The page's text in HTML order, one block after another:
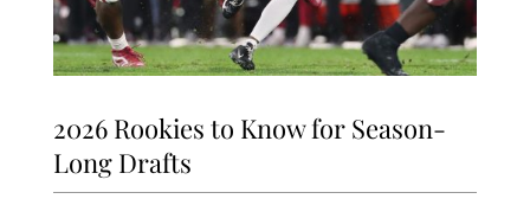
2026 Rookies to Know for Season-
Long Drafts